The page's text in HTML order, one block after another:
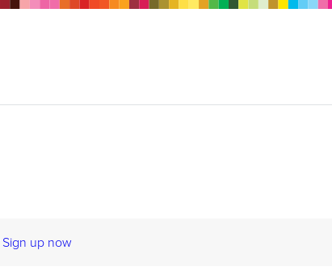
Sign up now